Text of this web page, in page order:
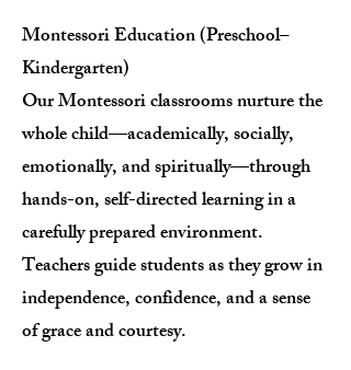
Montessori Education (Preschool–
Kindergarten)
Our Montessori classrooms nurture the
whole child—academically, socially,
emotionally, and spiritually—through
hands-on, self-directed learning in a
carefully prepared environment.
Teachers guide students as they grow in
independence, confidence, and a sense
of grace and courtesy.